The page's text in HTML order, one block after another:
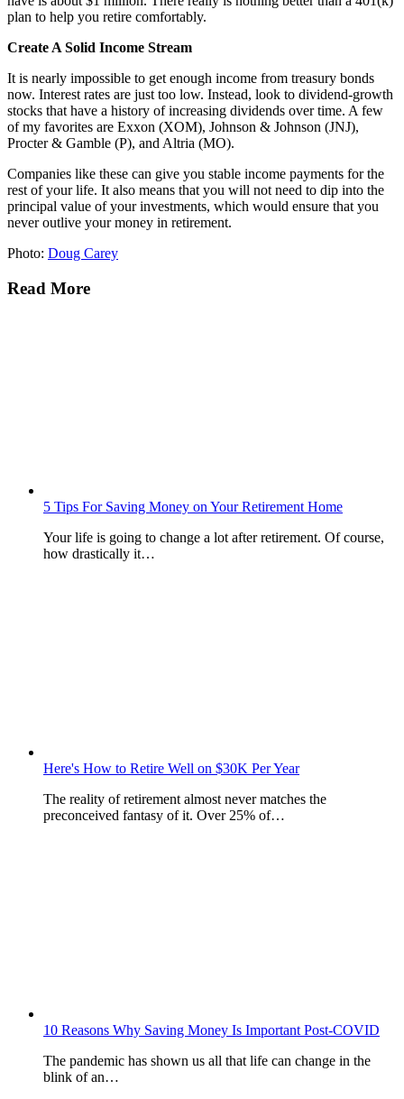
plan to help you retire comfortably.
Create A Solid Income Stream
It is nearly impossible to get enough income from treasury bonds
now. Interest rates are just too low. Instead, look to dividend-growth
stocks that have a history of increasing dividends over time. A few
of my favorites are Exxon (XOM), Johnson & Johnson (JNJ),
Procter & Gamble (P), and Altria (MO).
Companies like these can give you stable income payments for the
rest of your life. It also means that you will not need to dip into the
principal value of your investments, which would ensure that you
never outlive your money in retirement.
Photo: Doug Carey
Read More
5 Tips For Saving Money on Your Retirement Home
Your life is going to change a lot after retirement. Of course,
how drastically it…
Here's How to Retire Well on $30K Per Year
The reality of retirement almost never matches the
preconceived fantasy of it. Over 25% of…
10 Reasons Why Saving Money Is Important Post-COVID
The pandemic has shown us all that life can change in the
blink of an…